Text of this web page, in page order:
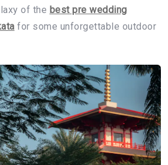
of the best pre wedding
for some unforgettable outdoor